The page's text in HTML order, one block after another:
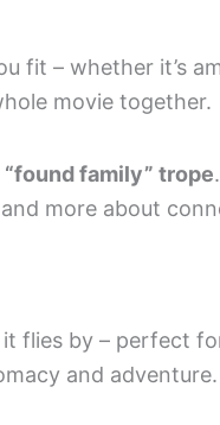
fit – whether it’s
movie together.
“found family” trope
and more about
it flies by – perfect
and adventure.